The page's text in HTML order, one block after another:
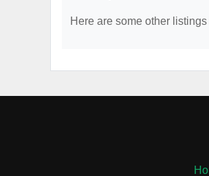
Here are some other